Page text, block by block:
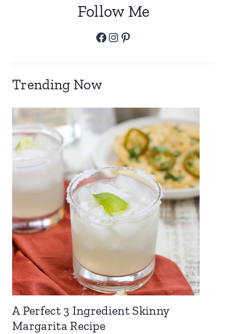
Follow Me
Facebook
Instagram
Pinterest
Trending Now
A Perfect 3 Ingredient Skinny
Margarita Recipe